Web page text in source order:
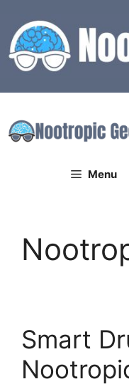
content
Menu
Smart